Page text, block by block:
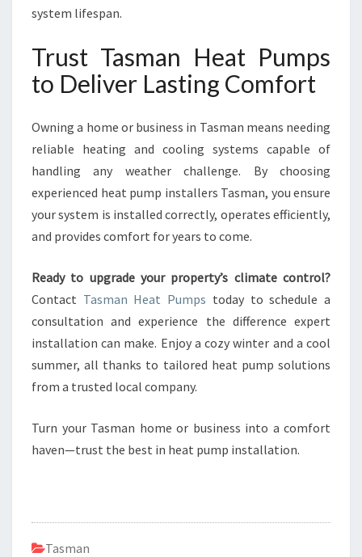
system lifespan.
Trust Tasman Heat Pumps
to Deliver Lasting Comfort
Owning a home or business in Tasman means needing
reliable heating and cooling systems capable of
handling any weather challenge. By choosing
experienced heat pump installers Tasman, you ensure
your system is installed correctly, operates efficiently,
and provides comfort for years to come.
Ready to upgrade your property’s climate control?
Contact Tasman Heat Pumps today to schedule a
consultation and experience the difference expert
installation can make. Enjoy a cozy winter and a cool
summer, all thanks to tailored heat pump solutions
from a trusted local company.
Turn your Tasman home or business into a comfort
haven—trust the best in heat pump installation.
Tasman